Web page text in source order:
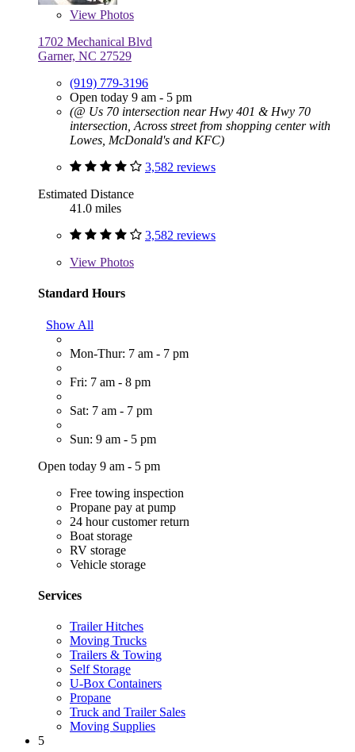
View Photos
1702 Mechanical Blvd
Garner, NC 27529
(919) 779-3196
Open today 9 am - 5 pm
(@ Us 70 intersection near Hwy 401 & Hwy 70
intersection, Across street from shopping center with
Lowes, McDonald's and KFC)
3,582 reviews
Estimated Distance
41.0 miles
3,582 reviews
View Photos
Standard Hours
Show All
Mon-Thur: 7 am - 7 pm
Fri: 7 am - 8 pm
Sat: 7 am - 7 pm
Sun: 9 am - 5 pm
Open today 9 am - 5 pm
Free towing inspection
Propane pay at pump
24 hour customer return
Boat storage
RV storage
Vehicle storage
Services
Trailer Hitches
Moving Trucks
Trailers & Towing
Self Storage
U-Box Containers
Propane
Truck and Trailer Sales
Moving Supplies
5